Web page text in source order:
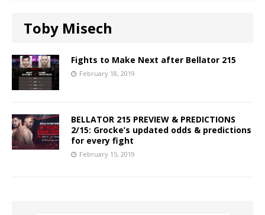
Toby Misech
Fights to Make Next after Bellator 215
February 18, 2019
BELLATOR 215 PREVIEW & PREDICTIONS
2/15: Grocke’s updated odds & predictions
for every fight
February 15, 2019